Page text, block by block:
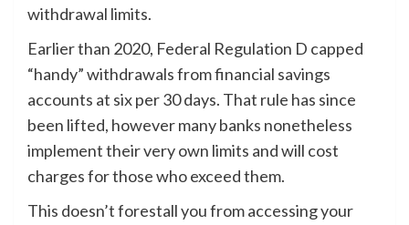
withdrawal limits.
Earlier than 2020, Federal Regulation D capped
“handy” withdrawals from financial savings
accounts at six per 30 days. That rule has since
been lifted, however many banks nonetheless
implement their very own limits and will cost
charges for those who exceed them.
This doesn’t forestall you from accessing your